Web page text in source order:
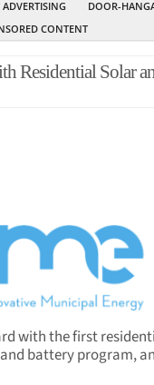
ADVERTISING
DOOR-
CONTENT
Residential Solar
with the first
battery program,